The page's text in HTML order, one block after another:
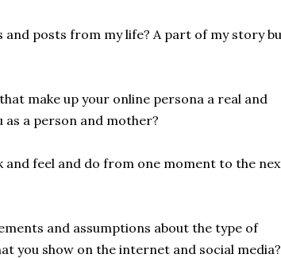
posts from my life? A part of my story
make up your online persona a real and
a person and mother?
feel and do from one moment to the
and assumptions about the type of
you show on the internet and social media?